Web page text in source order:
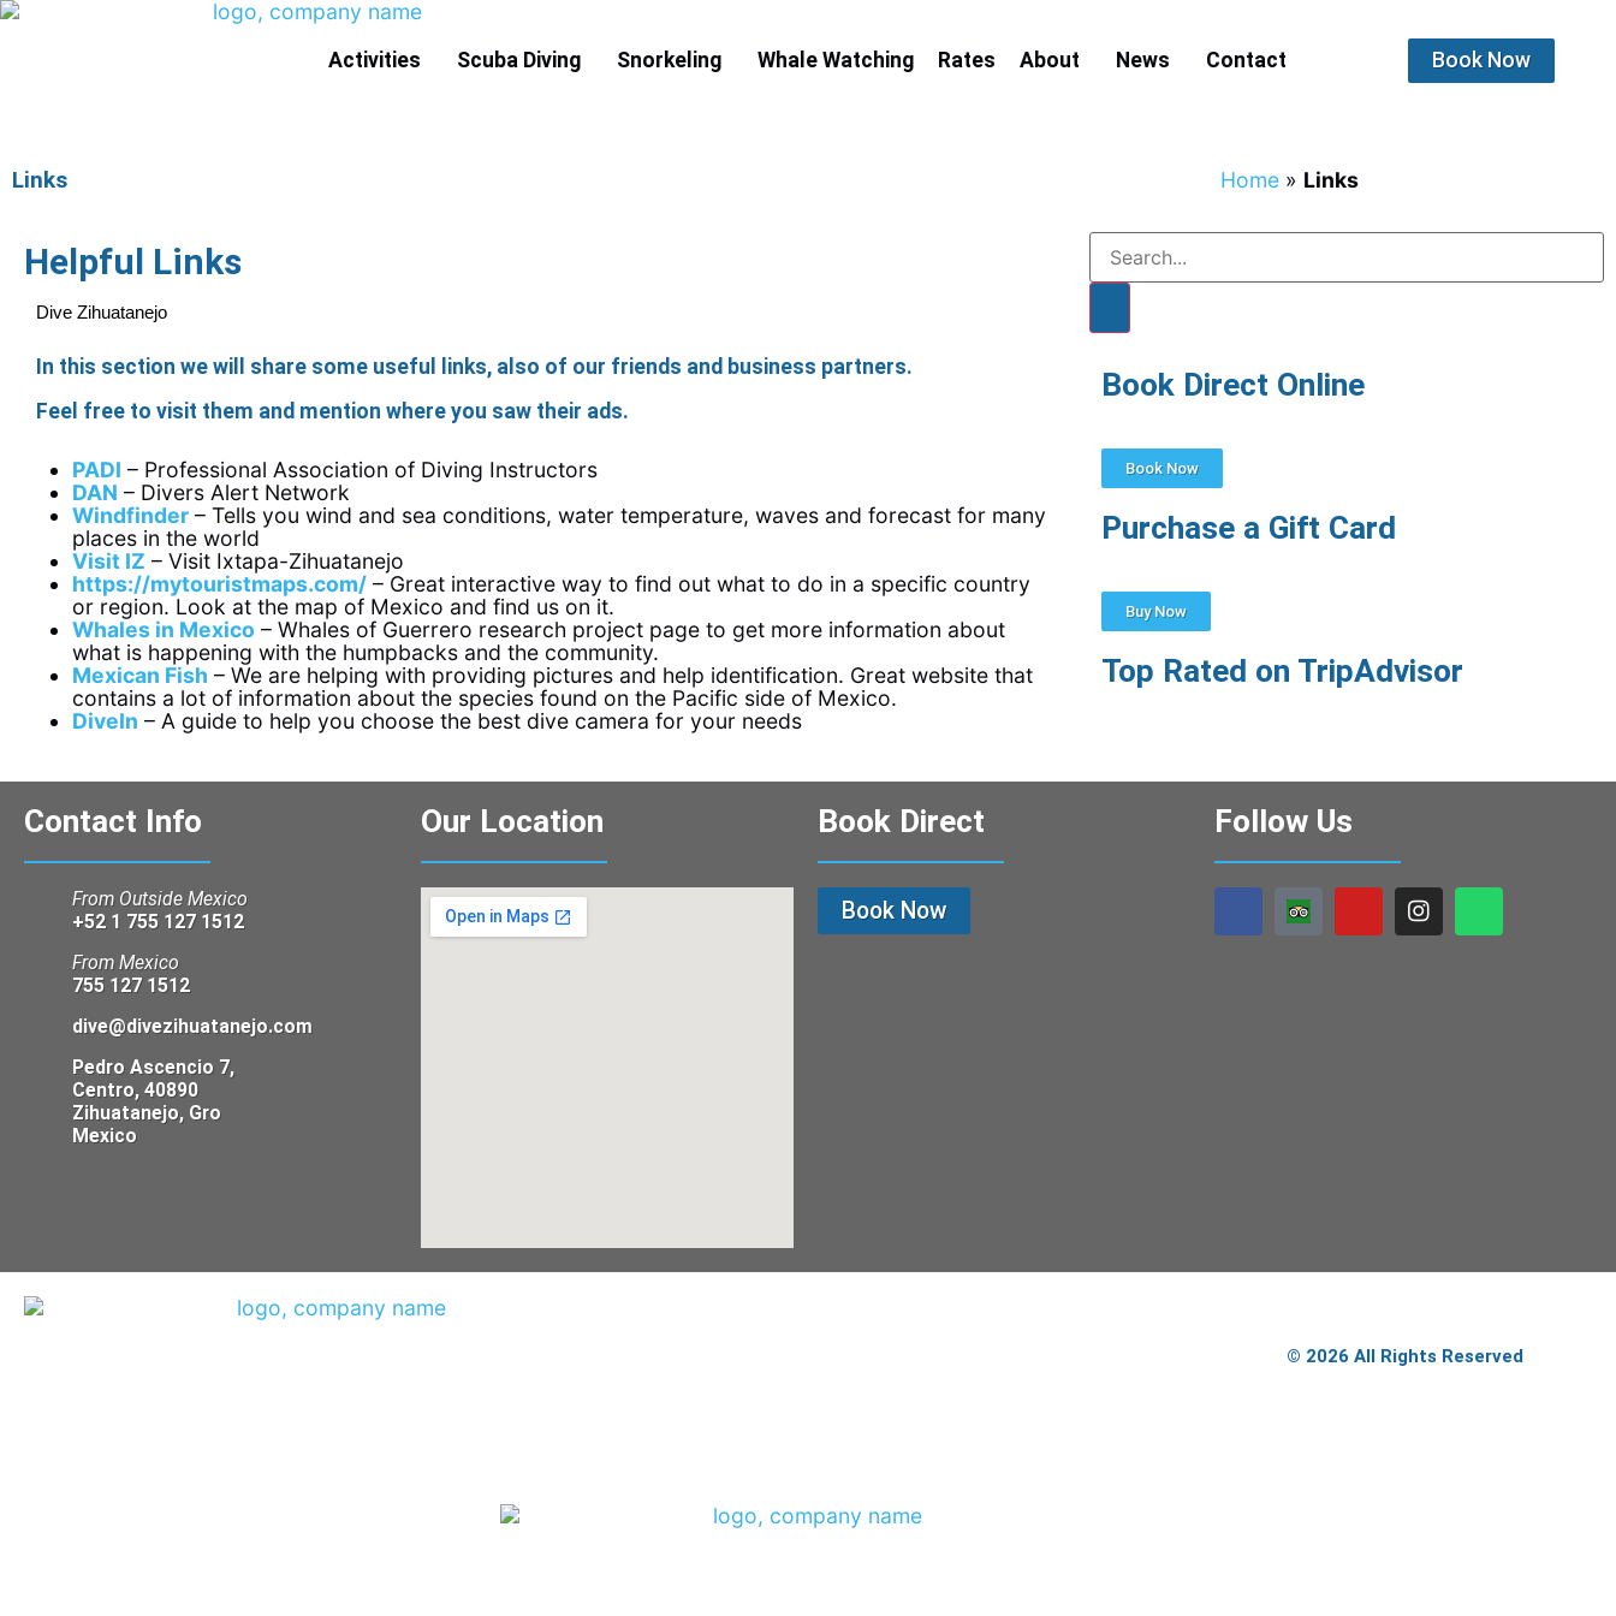
Activities Scuba Diving Snorkeling Whale Watching Rates About News Contact Book Now
Links Home » Links
Helpful Links
Dive Zihuatanejo
In this section we will share some useful links, also of our friends and business partners.
Feel free to visit them and mention where you saw their ads.
PADI – Professional Association of Diving Instructors
DAN – Divers Alert Network
Windfinder – Tells you wind and sea conditions, water temperature, waves and forecast for many
places in the world
Visit IZ – Visit Ixtapa-Zihuatanejo
https://mytouristmaps.com/ – Great interactive way to find out what to do in a specific country
or region. Look at the map of Mexico and find us on it.
Whales in Mexico – Whales of Guerrero research project page to get more information about
what is happening with the humpbacks and the community.
Mexican Fish – We are helping with providing pictures and help identification. Great website that
contains a lot of information about the species found on the Pacific side of Mexico.
DiveIn – A guide to help you choose the best dive camera for your needs
Book Direct Online
Book Now
Purchase a Gift Card
Buy Now
Top Rated on TripAdvisor
Contact Info
From Outside Mexico
+52 1 755 127 1512
From Mexico
755 127 1512
dive@divezihuatanejo.com
Pedro Ascencio 7,
Centro, 40890
Zihuatanejo, Gro
Mexico
Our Location Book Direct
Book Now
Follow Us
© 2026 All Rights Reserved